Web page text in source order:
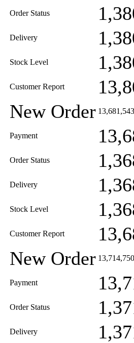
Order Status
Delivery
Stock Level
Customer Report
New Order 13,681,543
Payment
Order Status
Delivery
Stock Level
Customer Report
New Order 13,714,750
Payment
Order Status
Delivery